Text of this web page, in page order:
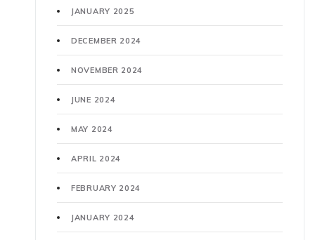
JANUARY 2025
DECEMBER 2024
NOVEMBER 2024
JUNE 2024
MAY 2024
APRIL 2024
FEBRUARY 2024
JANUARY 2024